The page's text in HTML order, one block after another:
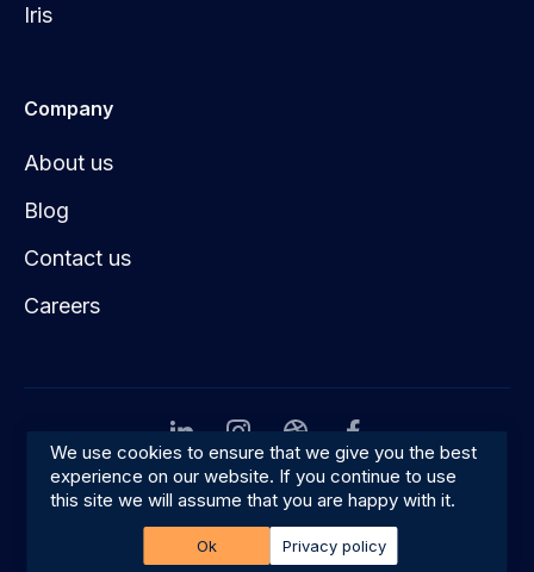
Iris
Company
About us
Blog
Contact us
Careers
© 2026 Amplifyn
Privacy Terms & conditions
We use cookies to ensure that we give you the best
experience on our website. If you continue to use
this site we will assume that you are happy with it.
Ok Privacy policy